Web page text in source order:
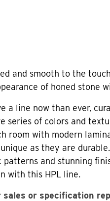
and smooth to the
of honed stone
a line now than ever,
series of colors and
room with modern
as they are
patterns and stunning
with this HPL line.
sales or specification